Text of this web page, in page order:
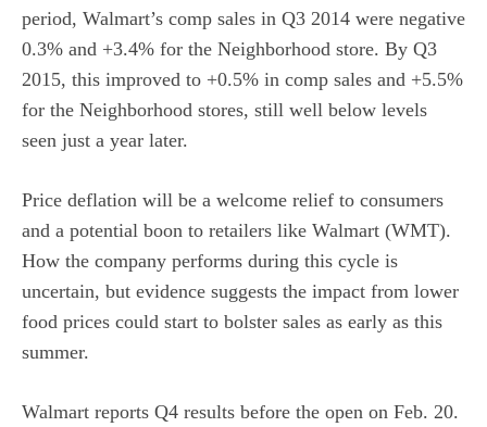
period, Walmart’s comp sales in Q3 2014 were negative
0.3% and +3.4% for the Neighborhood store. By Q3
2015, this improved to +0.5% in comp sales and +5.5%
for the Neighborhood stores, still well below levels
seen just a year later.
Price deflation will be a welcome relief to consumers
and a potential boon to retailers like Walmart (WMT).
How the company performs during this cycle is
uncertain, but evidence suggests the impact from lower
food prices could start to bolster sales as early as this
summer.
Walmart reports Q4 results before the open on Feb. 20.